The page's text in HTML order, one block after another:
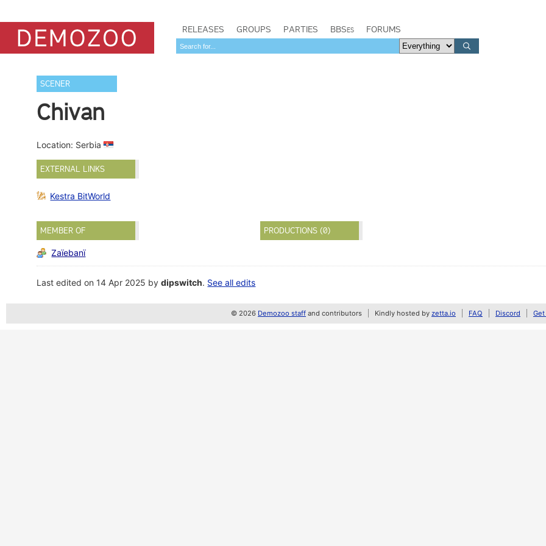
RELEASES GROUPS PARTIES BBSes FORUMS
SCENER
Chivan
Location: Serbia
EXTERNAL LINKS
Kestra BitWorld
MEMBER OF
Zaïebanï
PRODUCTIONS (0)
Last edited on 14 Apr 2025 bydipswitch. See all edits
© 2026 Demozoo staff and contributors Kindly hosted by zetta.io FAQ Discord